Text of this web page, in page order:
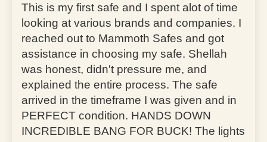
This is my first safe and I spent alot of time
looking at various brands and companies. I
reached out to Mammoth Safes and got
assistance in choosing my safe. Shellah
was honest, didn't pressure me, and
explained the entire process. The safe
arrived in the timeframe I was given and in
PERFECT condition. HANDS DOWN
INCREDIBLE BANG FOR BUCK! The lights